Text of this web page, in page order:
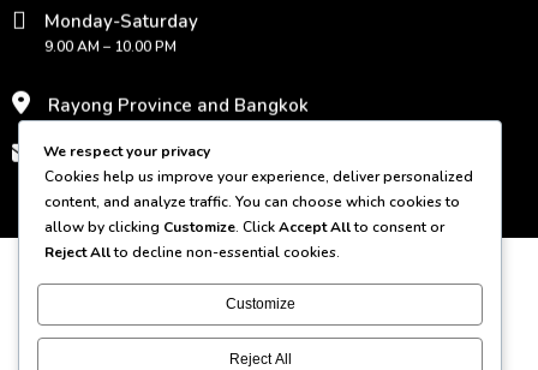
Monday-Saturday
9.00 AM – 10.00 PM
Rayong Province and Bangkok
contact@domain.com
© 2026 Bamboo Grove
We respect your privacy
Cookies help us improve your experience, deliver personalized
content, and analyze traffic. You can choose which cookies to
allow by clicking Customize. ClickAccept Allto consent or
Reject Allto decline non-essential cookies.
Customize
Reject All